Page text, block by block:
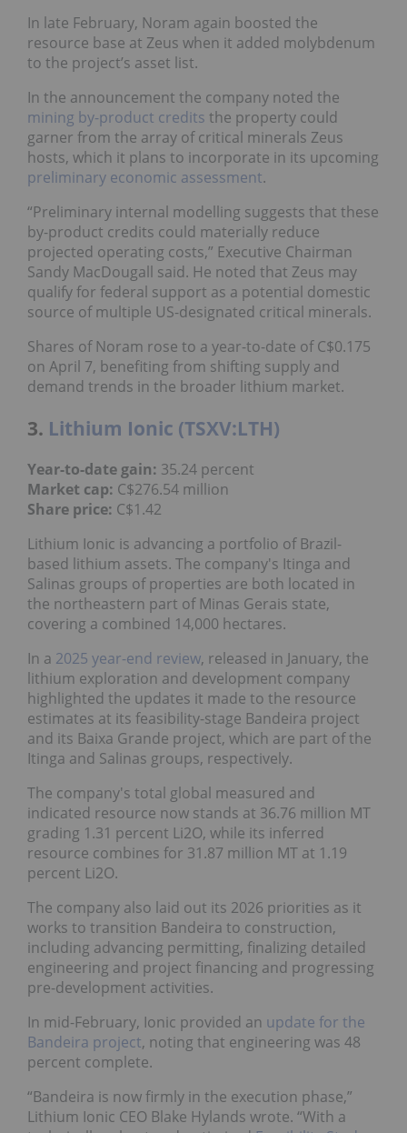
In late February, Noram again boosted the
resource base at Zeus when it added molybdenum
to the project’s asset list.
In the announcement the company noted the
mining by-product credits the property could
garner from the array of critical minerals Zeus
hosts, which it plans to incorporate in its upcoming
preliminary economic assessment.
“Preliminary internal modelling suggests that these
by-product credits could materially reduce
projected operating costs,” Executive Chairman
Sandy MacDougall said. He noted that Zeus may
qualify for federal support as a potential domestic
source of multiple US-designated critical minerals.
Shares of Noram rose to a year-to-date of C$0.175
on April 7, benefiting from shifting supply and
demand trends in the broader lithium market.
3. Lithium Ionic (TSXV:LTH)
Year-to-date gain: 35.24 percent
Market cap: C$276.54 million
Share price: C$1.42
Lithium Ionic is advancing a portfolio of Brazil-
based lithium assets. The company's Itinga and
Salinas groups of properties are both located in
the northeastern part of Minas Gerais state,
covering a combined 14,000 hectares.
In a 2025 year-end review, released in January, the
lithium exploration and development company
highlighted the updates it made to the resource
estimates at its feasibility-stage Bandeira project
and its Baixa Grande project, which are part of the
Itinga and Salinas groups, respectively.
The company's total global measured and
indicated resource now stands at 36.76 million MT
grading 1.31 percent Li2O, while its inferred
resource combines for 31.87 million MT at 1.19
percent Li2O.
The company also laid out its 2026 priorities as it
works to transition Bandeira to construction,
including advancing permitting, finalizing detailed
engineering and project financing and progressing
pre-development activities.
In mid-February, Ionic provided an update for the
Bandeira project, noting that engineering was 48
percent complete.
“Bandeira is now firmly in the execution phase,”
Lithium Ionic CEO Blake Hylands wrote. “With a